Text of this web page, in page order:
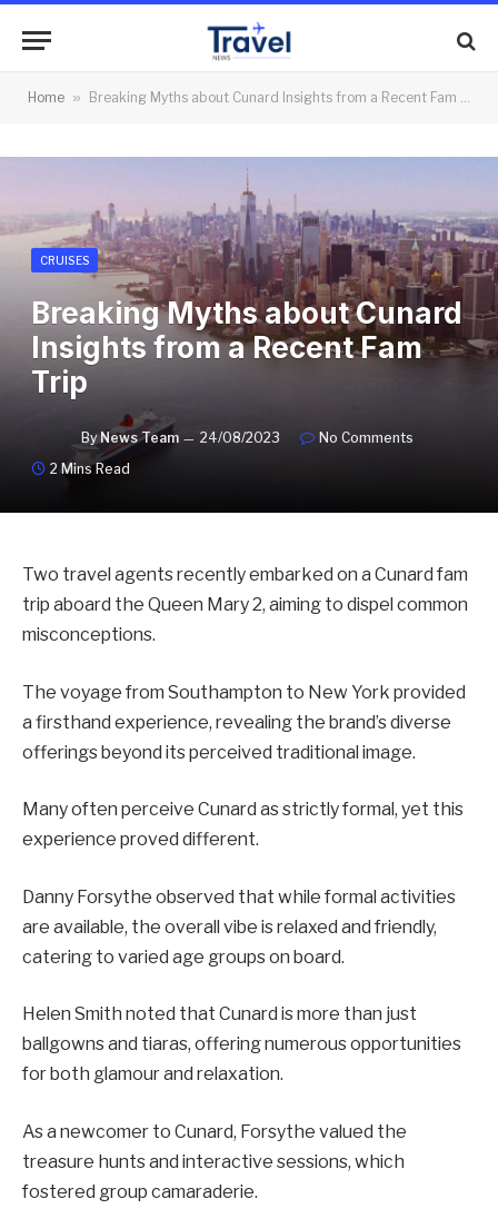
Home » Breaking Myths about Cunard Insights from a Recent Fam Trip
CRUISES
Breaking Myths about Cunard
Insights from a Recent Fam
Trip
By News Team 24/08/2023
No Comments
2 Mins Read
Two travel agents recently embarked on a Cunard fam
trip aboard the Queen Mary 2, aiming to dispel common
misconceptions.
The voyage from Southampton to New York provided
a firsthand experience, revealing the brand’s diverse
offerings beyond its perceived traditional image.
Many often perceive Cunard as strictly formal, yet this
experience proved different.
Danny Forsythe observed that while formal activities
are available, the overall vibe is relaxed and friendly,
catering to varied age groups on board.
Helen Smith noted that Cunard is more than just
ballgowns and tiaras, offering numerous opportunities
for both glamour and relaxation.
As a newcomer to Cunard, Forsythe valued the
treasure hunts and interactive sessions, which
fostered group camaraderie.